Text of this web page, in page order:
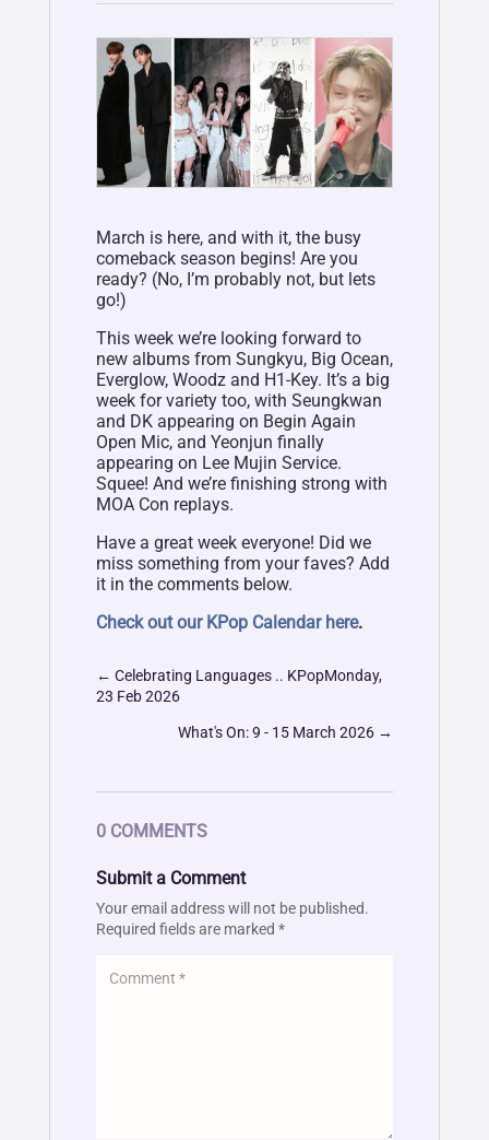
March is here, and with it, the busy
comeback season begins! Are you
ready? (No, I’m probably not, but lets
go!)
This week we’re looking forward to
new albums from Sungkyu, Big Ocean,
Everglow, Woodz and H1-Key. It’s a big
week for variety too, with Seungkwan
and DK appearing on Begin Again
Open Mic, and Yeonjun finally
appearing on Lee Mujin Service.
Squee! And we’re finishing strong with
MOA Con replays.
Have a great week everyone! Did we
miss something from your faves? Add
it in the comments below.
Check out our KPop Calendar here.
← Celebrating Languages .. KPopMonday,
23 Feb 2026
What's On: 9 - 15 March 2026 →
0 COMMENTS
Submit a Comment
Your email address will not be published.
Required fields are marked *